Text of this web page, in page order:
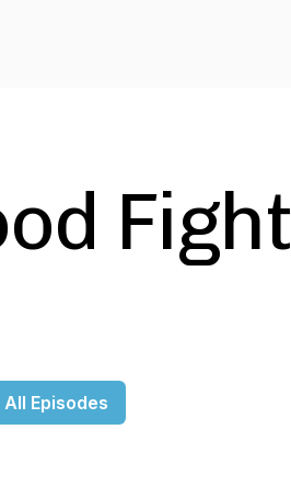
Fight
All Episodes